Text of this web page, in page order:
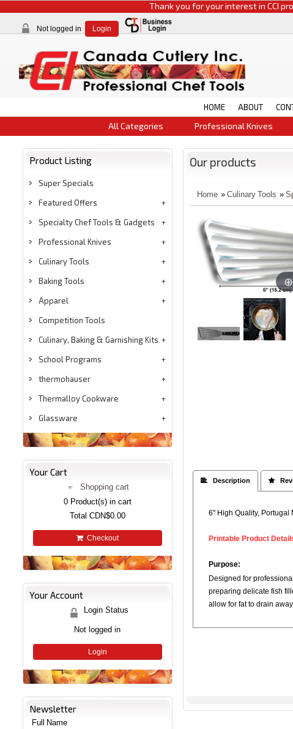
Thank you for your interest in CCI
Not logged in Login
HOME ABOUT
All Categories Professional Knives
Product Listing
Super Specials
Featured Offers
Specialty Chef Tools & Gadgets
Professional Knives
Culinary Tools
Baking Tools
Apparel
Competition Tools
Culinary, Baking & Garnishing Kits
School Programs
thermohauser
Thermalloy Cookware
Glassware
Your Cart
Shopping cart
0Product(s) in cart
Total CDN$0.00
Checkout
Your Account
Login Status
Not logged in
Login
Newsletter
Full Name
Our products
Home » Culinary Tools »
 Description 
6" High Quality, Portugal
Printable Product
Purpose:
Designed for
preparing delicate fish
allow for fat to drain